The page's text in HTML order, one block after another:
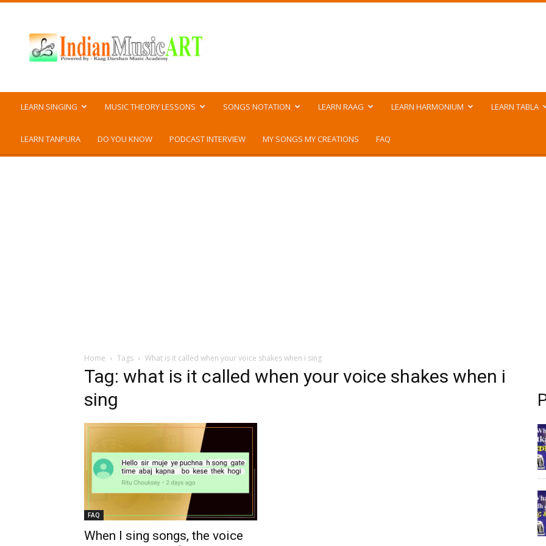
Music
ART
LEARN SINGING MUSIC THEORY LESSONS SONGS NOTATION LEARN RAAG LEARN HARMONIUM LEARN TABLA
LEARN TANPURA DO YOU KNOW PODCAST INTERVIEW MY SONGS MY CREATIONS FAQ
Home Tags What is it called when your voice shakes when i sing
Tag: what is it called when your voice shakes when i
sing
FAQ
When I sing songs, the voice